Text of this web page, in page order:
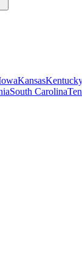
Kansas
South Carolina